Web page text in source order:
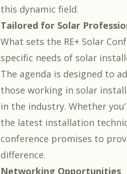
this dynamic field.
Tailored for Solar
What sets the RE+ Solar
specific needs of solar
The agenda is designed to
those working in solar
in the industry. Whether
the latest installation
conference promises to
difference.
Networking Opportunities